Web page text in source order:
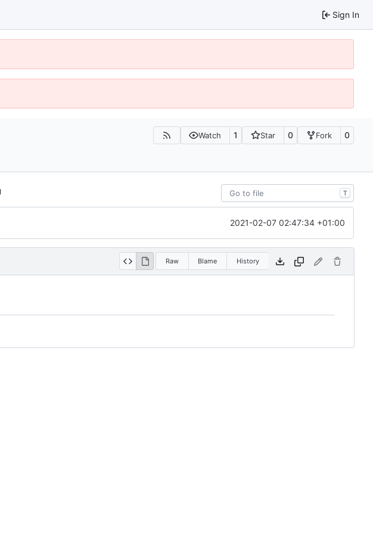
Sign In
Watch 1 Star 0 Fork 0
T
2021-02-07 02:47:34 +01:00
Raw Blame History